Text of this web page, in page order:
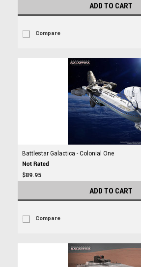
ADD TO CART
Compare
Battlestar Galactica - Colonial One
$89.95
ADD TO CART
Compare